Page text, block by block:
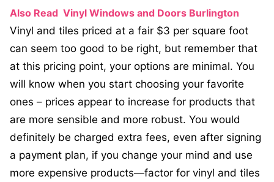
Also Read Vinyl Windows and Doors Burlington
Vinyl and tiles priced at a fair $3 per square foot
can seem too good to be right, but remember that
at this pricing point, your options are minimal. You
will know when you start choosing your favorite
ones – prices appear to increase for products that
are more sensible and more robust. You would
definitely be charged extra fees, even after signing
a payment plan, if you change your mind and use
more expensive products—factor for vinyl and tiles